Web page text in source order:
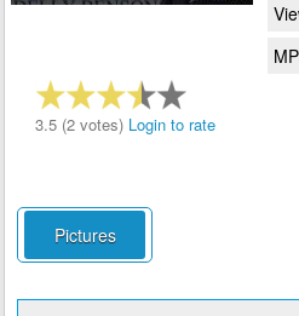
3.5 (2 votes) Login to rate
Pictures